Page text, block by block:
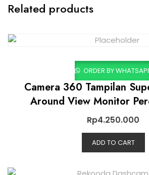
Related products
ORDER BY
Camera 360 Tampilan
Around View Monitor
Rp4.250.000
ADD TO CART